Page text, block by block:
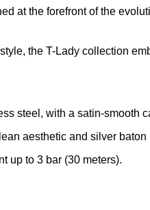
at the forefront of the
the T-Lady collection
steel, with a satin-smooth
aesthetic and silver
up to 3 bar (30 meters).